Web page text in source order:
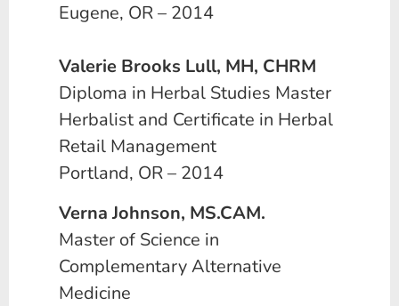
Eugene, OR – 2014
Valerie Brooks Lull, MH, CHRM
Diploma in Herbal Studies Master
Herbalist and Certificate in Herbal
Retail Management
Portland, OR – 2014
Verna Johnson, MS.CAM.
Master of Science in
Complementary Alternative
Medicine